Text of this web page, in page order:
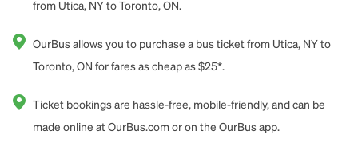
from Utica, NY to Toronto, ON.
OurBus allows you to purchase a bus ticket from Utica, NY to
Toronto, ON for fares as cheap as $25*.
Ticket bookings are hassle-free, mobile-friendly, and can be
made online at OurBus.com or on the OurBus app.